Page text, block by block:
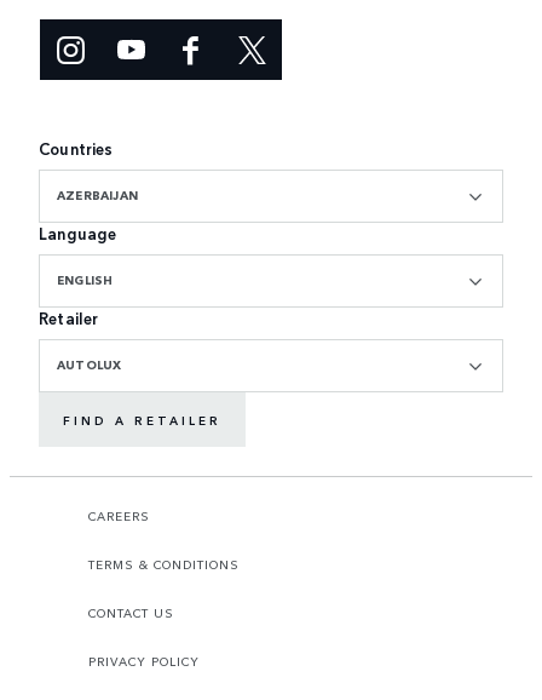
Countries
AZERBAIJAN
Language
ENGLISH
Retailer
AUTOLUX
FIND A RETAILER
CAREERS
TERMS & CONDITIONS
CONTACT US
PRIVACY POLICY